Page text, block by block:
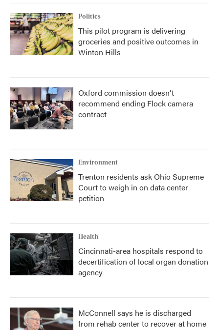
Politics
This pilot program is delivering
groceries and positive outcomes in
Winton Hills
Oxford commission doesn't
recommend ending Flock camera
contract
Environment
Trenton residents ask Ohio Supreme
Court to weigh in on data center
petition
Health
Cincinnati-area hospitals respond to
decertification of local organ donation
agency
McConnell says he is discharged
from rehab center to recover at home